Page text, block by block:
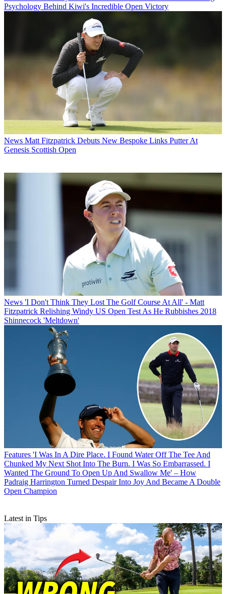
Psychology Behind Kiwi's Incredible Open Victory
News Matt Fitzpatrick Debuts New Bespoke Links Putter At
Genesis Scottish Open
News 'I Don't Think They Lost The Golf Course At All' - Matt
Fitzpatrick Relishing Windy US Open Test As He Rubbishes 2018
Shinnecock 'Meltdown'
Features 'I Was In A Dire Place. I Found Water Off The Tee And
Chunked My Next Shot Into The Burn. I Was So Embarrassed. I
Wanted The Ground To Open Up And Swallow Me' – How
Padraig Harrington Turned Despair Into Joy And Became A Double
Open Champion
Latest in Tips